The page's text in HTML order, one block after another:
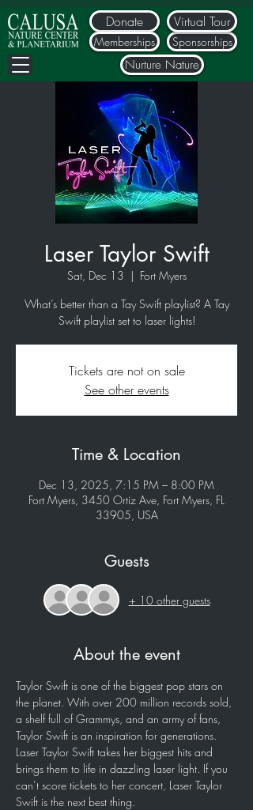
Donate
Nurture Nature
Memberships Sponsorships
Virtual Tour
Laser Taylor Swift
Sat, Dec 13
  |
Fort Myers
What’s better than a Tay Swift playlist? A Tay
Swift playlist set to laser lights!
Tickets are not on sale
See other events
Time & Location
Dec 13, 2025, 7:15 PM – 8:00 PM
Fort Myers, 3450 Ortiz Ave, Fort Myers, FL
33905, USA
Guests
+ 10 other guests
About the event
Taylor Swift is one of the biggest pop stars on
the planet. With over 200 million records sold,
a shelf full of Grammys, and an army of fans,
Taylor Swift is an inspiration for generations.
Laser Taylor Swift takes her biggest hits and
brings them to life in dazzling laser light. If you
can’t score tickets to her concert, Laser Taylor
Swift is the next best thing.